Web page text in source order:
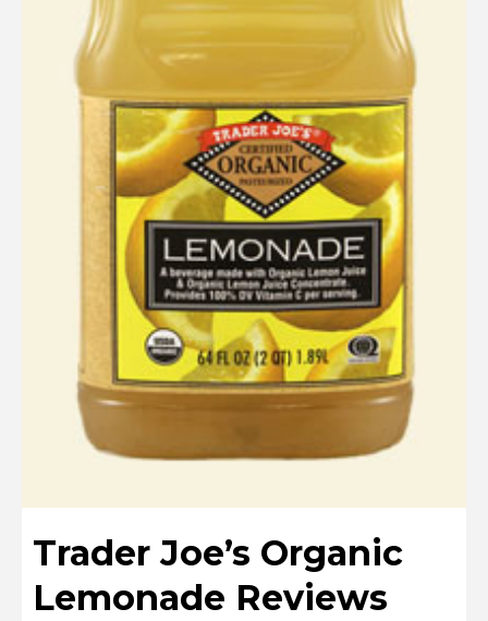
Trader Joe’s Organic
Lemonade Reviews